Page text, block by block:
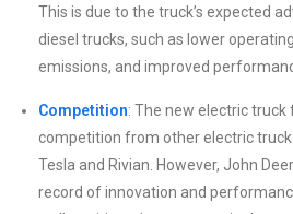
This is due to the truck’s expected
diesel trucks, such as lower
emissions, and improved
Competition: The new electric
competition from other electric
Tesla and Rivian. However, John
record of innovation and